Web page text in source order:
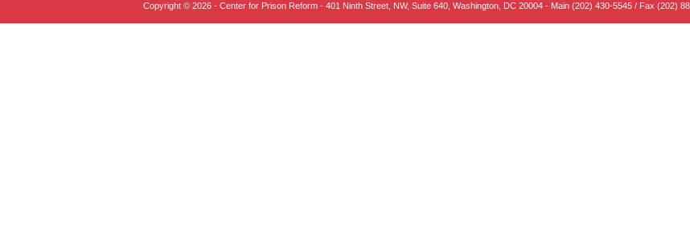
Copyright © 2026 - Center for Prison Reform - 401 Ninth Street, NW, Suite 640, Washington, DC 20004 - Main (202) 430-5545 / Fax (202)